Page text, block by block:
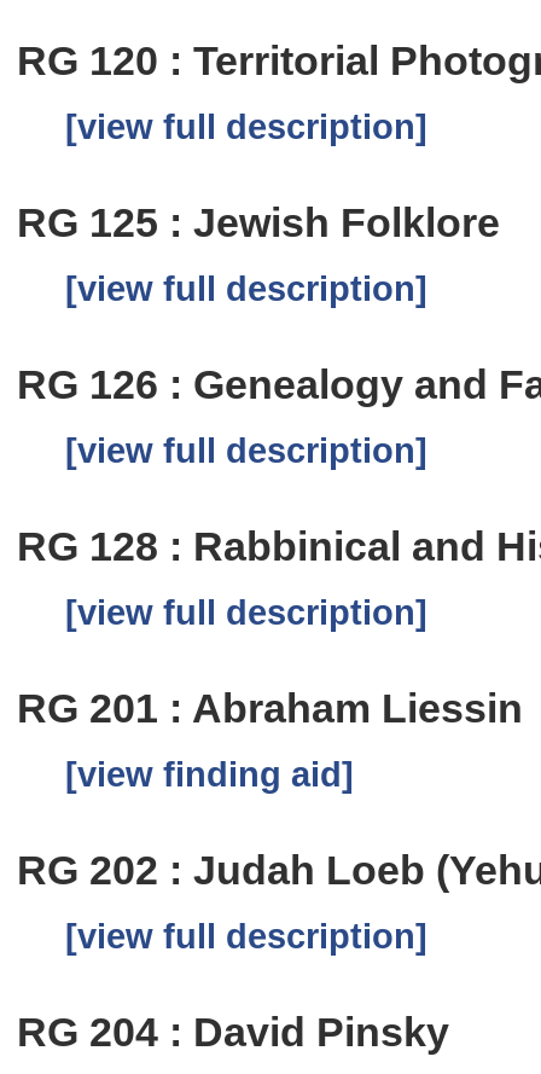
RG 120 : Territorial
[view full description]
RG 125 : Jewish Folklore
[view full description]
RG 126 : Genealogy and
[view full description]
RG 128 : Rabbinical and
[view full description]
RG 201 : Abraham Liessin
[view finding aid]
RG 202 : Judah Loeb
[view full description]
RG 204 : David Pinsky